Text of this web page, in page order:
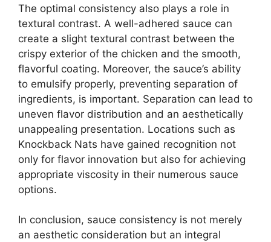
The optimal consistency also plays a role in
textural contrast. A well-adhered sauce can
create a slight textural contrast between the
crispy exterior of the chicken and the smooth,
flavorful coating. Moreover, the sauce’s ability
to emulsify properly, preventing separation of
ingredients, is important. Separation can lead to
uneven flavor distribution and an aesthetically
unappealing presentation. Locations such as
Knockback Nats have gained recognition not
only for flavor innovation but also for achieving
appropriate viscosity in their numerous sauce
options.
In conclusion, sauce consistency is not merely
an aesthetic consideration but an integral